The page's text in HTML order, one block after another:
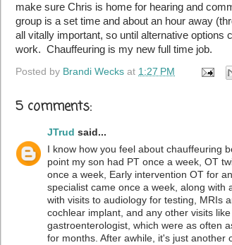
make sure Chris is home for hearing and
group is a set time and about an hour away
all vitally important, so until alternative options
work. Chauffeuring is my new full time job.
Posted by Brandi Wecks at 1:27 PM
5 comments:
JTrud said...
I know how you feel about chauffeuring
point my son had PT once a week, OT
once a week, Early intervention OT for
specialist came once a week, along with
with visits to audiology for testing, MRIs
cochlear implant, and any other visits
gastroenterologist, which were as often
for months. After awhile, it's just another